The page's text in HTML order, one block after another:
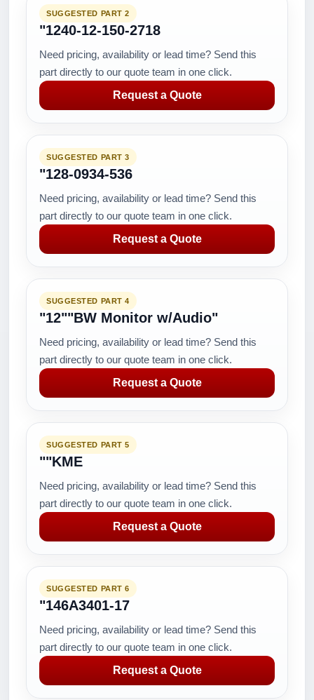
SUGGESTED PART 2
"1240-12-150-2718
Need pricing, availability or lead time? Send this
part directly to our quote team in one click.
Request a Quote
SUGGESTED PART 3
"128-0934-536
Need pricing, availability or lead time? Send this
part directly to our quote team in one click.
Request a Quote
SUGGESTED PART 4
"12""BW Monitor w/Audio"
Need pricing, availability or lead time? Send this
part directly to our quote team in one click.
Request a Quote
SUGGESTED PART 5
""KME
Need pricing, availability or lead time? Send this
part directly to our quote team in one click.
Request a Quote
SUGGESTED PART 6
"146A3401-17
Need pricing, availability or lead time? Send this
part directly to our quote team in one click.
Request a Quote